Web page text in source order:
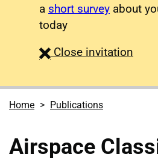
a short survey about
today
Close survey
invitation
Home Publications
Airspace